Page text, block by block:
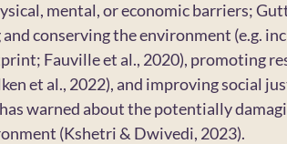
mental, or economic barriers;
conserving the environment (e.g.
Fauville et al., 2020), promoting
et al., 2022), and improving social
warned about the potentially
(Kshetri & Dwivedi, 2023).